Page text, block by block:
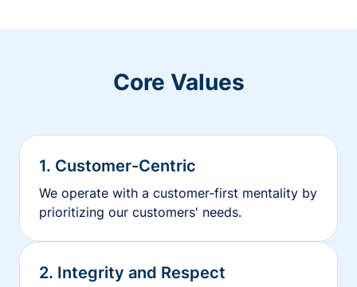
Core Values
1. Customer-Centric
We operate with a customer-first mentality by
prioritizing our customers' needs.
2. Integrity and Respect